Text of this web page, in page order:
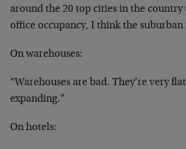
around the 20 top cities in the
office occupancy, I think the
On warehouses:
“Warehouses are bad. They’re very
expanding.”
On hotels: